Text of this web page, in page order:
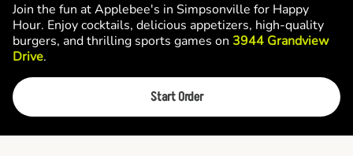
Join the fun at Applebee's in Simpsonville for Happy
Hour. Enjoy cocktails, delicious appetizers, high-quality
burgers, and thrilling sports games on 3944 Grandview
Drive.
Start Order